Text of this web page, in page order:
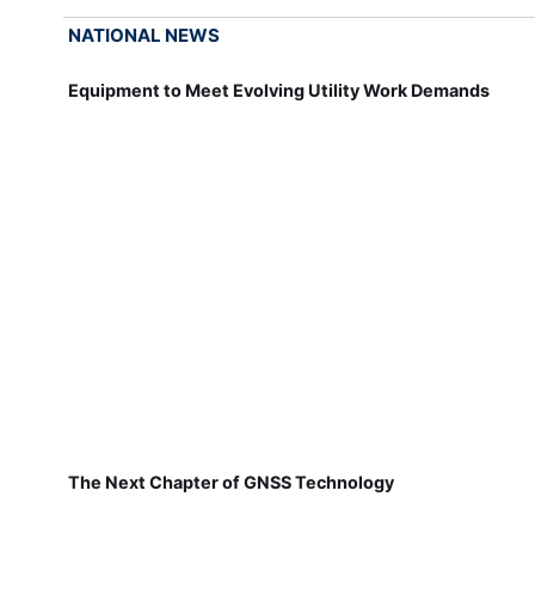
NATIONAL NEWS
Equipment to Meet Evolving Utility Work Demands
The Next Chapter of GNSS Technology